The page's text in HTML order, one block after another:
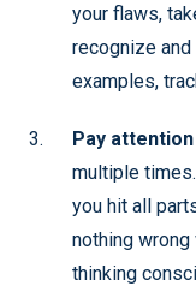
your flaws,
recognize
examples,
Pay
multiple
you hit all
nothing
thinking